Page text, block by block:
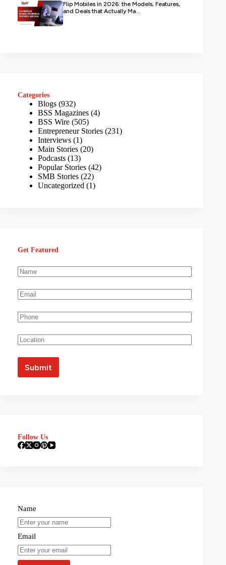
Flip Mobiles in 2026: the Models, Features,
and Deals that Actually Ma...
Categories
Blogs (932)
BSS Magazines (4)
BSS Wire (505)
Entrepreneur Stories (231)
Interviews (1)
Main Stories (20)
Podcasts (13)
Popular Stories (42)
SMB Stories (22)
Uncategorized (1)
Get Featured
Follow Us
Name
Email